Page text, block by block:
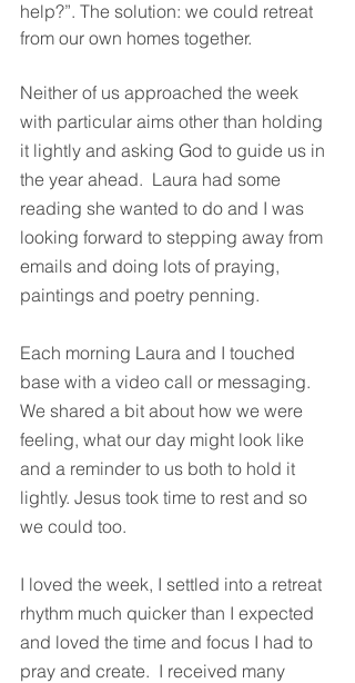
help?”. The solution: we could retreat
from our own homes together.
Neither of us approached the week
with particular aims other than holding
it lightly and asking God to guide us in
the year ahead.  Laura had some
reading she wanted to do and I was
looking forward to stepping away from
emails and doing lots of praying,
paintings and poetry penning.
Each morning Laura and I touched
base with a video call or messaging.
We shared a bit about how we were
feeling, what our day might look like
and a reminder to us both to hold it
lightly. Jesus took time to rest and so
we could too.
I loved the week, I settled into a retreat
rhythm much quicker than I expected
and loved the time and focus I had to
pray and create.  I received many